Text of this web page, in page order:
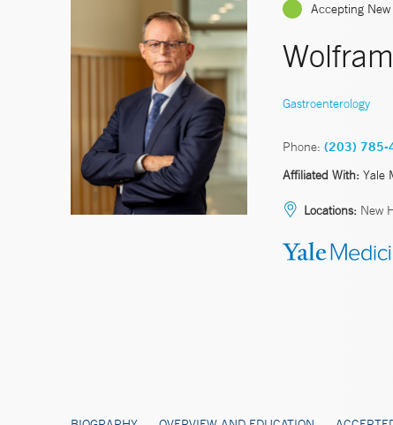
Accepting
Gastroenterology
Phone: (203) 785-
Affiliated With: Yale
Locations: New